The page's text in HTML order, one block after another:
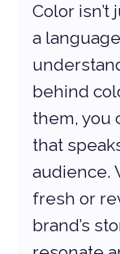
Color
a
behind
them, you
that
audience.
fresh or
brand’s